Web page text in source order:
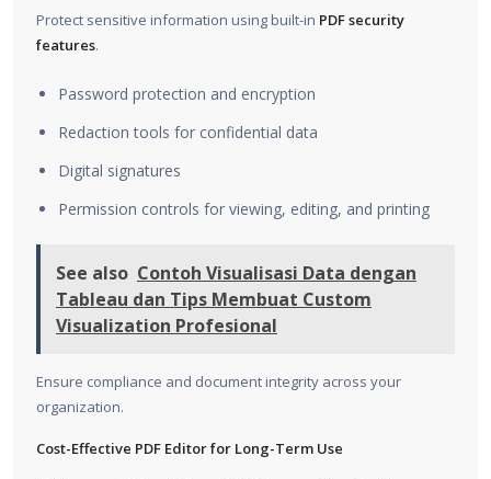
Protect sensitive information using built-in PDF security
features.
Password protection and encryption
Redaction tools for confidential data
Digital signatures
Permission controls for viewing, editing, and printing
See also Contoh Visualisasi Data dengan
Tableau dan Tips Membuat Custom
Visualization Profesional
Ensure compliance and document integrity across your
organization.
Cost-Effective PDF Editor for Long-Term Use